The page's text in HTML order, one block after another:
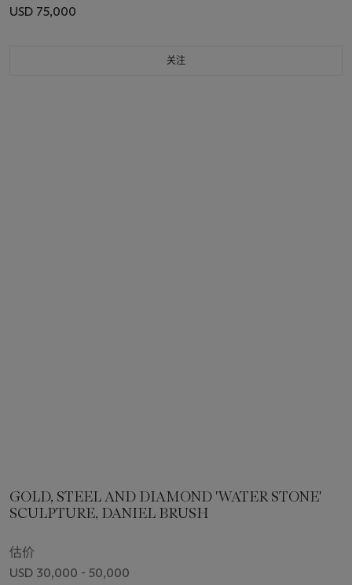
USD 75,000
关注
GOLD, STEEL AND DIAMOND 'WATER STONE'
SCULPTURE, DANIEL BRUSH
估价
USD 30,000 - 50,000